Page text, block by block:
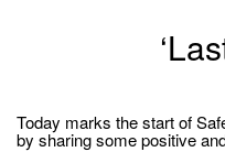
Today marks the start of
by sharing some positive